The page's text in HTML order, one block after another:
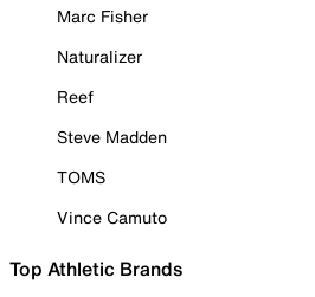
Marc Fisher
Naturalizer
Reef
Steve Madden
TOMS
Vince Camuto
Top Athletic Brands